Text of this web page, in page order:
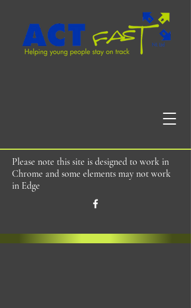
Please note this site is designed to work in
Chrome and some elements may not work
in Edge